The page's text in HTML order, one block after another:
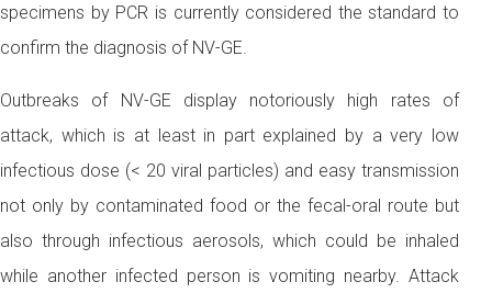
specimens by PCR is currently considered the standard to
confirm the diagnosis of NV-GE.
Outbreaks of NV-GE display notoriously high rates of
attack, which is at least in part explained by a very low
infectious dose (< 20 viral particles) and easy transmission
not only by contaminated food or the fecal-oral route but
also through infectious aerosols, which could be inhaled
while another infected person is vomiting nearby. Attack